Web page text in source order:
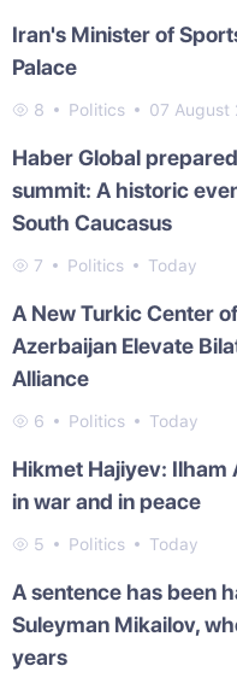
Iran's Minister of
Palace
8 Politics 07 August
Haber Global
summit: A historic
South Caucasus
7 Politics Today
A New Turkic Center
Azerbaijan Elevate
Alliance
6 Politics Today
Hikmet Hajiyev:
in war and in peace
5 Politics Today
A sentence has been
Suleyman Mikailov,
years